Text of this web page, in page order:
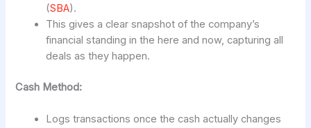
(SBA).
This gives a clear snapshot of the company’s
financial standing in the here and now, capturing all
deals as they happen.
Cash Method:
Logs transactions once the cash actually changes